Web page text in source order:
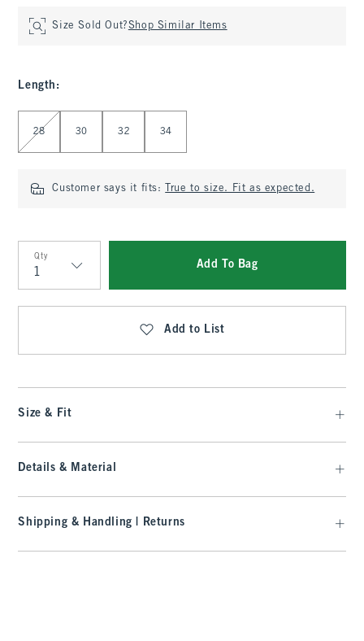
Size Sold Out?Shop Similar Items
Length :
Select Length
28 30 32 34
Customer says it fits: True to size. Fit as expected.
Qty
Qty
Add To Bag
Add to List
Size & Fit
Details & Material
Shipping & Handling | Returns